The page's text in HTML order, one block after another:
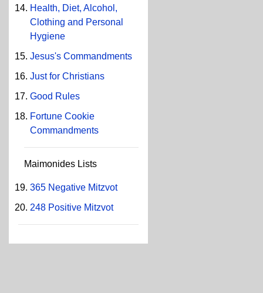
Health, Diet, Alcohol,
Clothing and Personal
Hygiene
Jesus's Commandments
Just for Christians
Good Rules
Fortune Cookie
Commandments
Maimonides Lists
365 Negative Mitzvot
248 Positive Mitzvot